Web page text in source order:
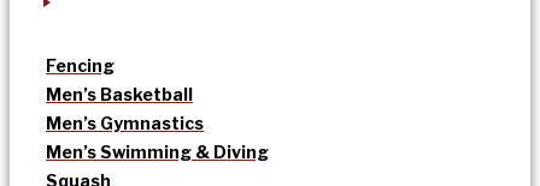
Fencing
Men’s Basketball
Men’s Gymnastics
Men’s Swimming & Diving
Squash